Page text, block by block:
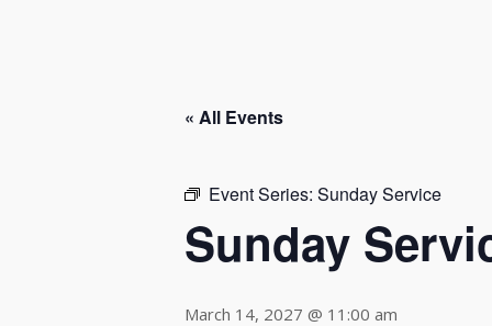
« All Events
Event Series: Sunday Service
Sunday
March 14, 2027 @ 11:00 am